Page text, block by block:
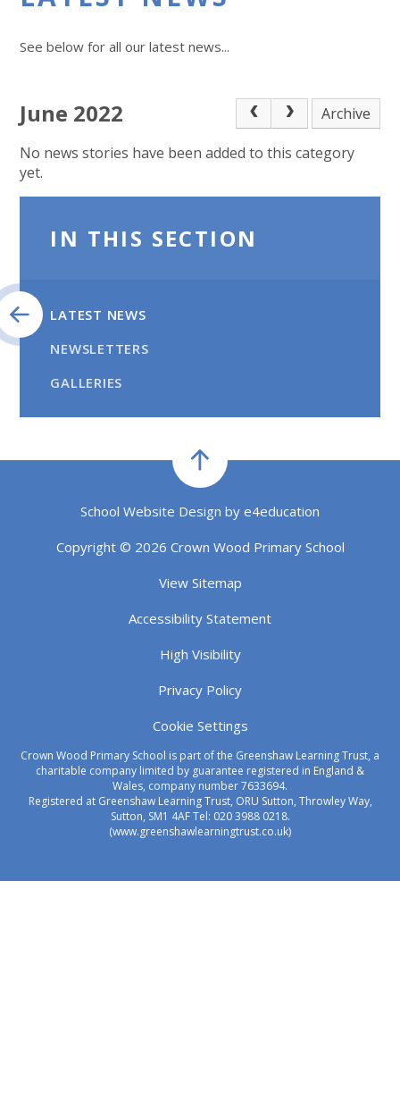
See below for all our latest news...
June 2022
Archive
No news stories have been added to this category
yet.
IN THIS SECTION
LATEST NEWS
NEWSLETTERS
GALLERIES
School Website Design by e4education
Copyright © 2026 Crown Wood Primary School
View Sitemap
Accessibility Statement
High Visibility
Privacy Policy
Cookie Settings
Crown Wood Primary School is part of the Greenshaw Learning Trust, a
charitable company limited by guarantee registered in England &
Wales, company number 7633694.
Registered at Greenshaw Learning Trust, ORU Sutton, Throwley Way,
Sutton, SM1 4AF Tel: 020 3988 0218.
(www.greenshawlearningtrust.co.uk)